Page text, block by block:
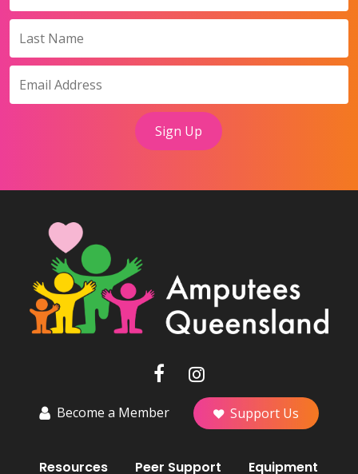
Become a Member Support Us
Resources Peer Support Equipment